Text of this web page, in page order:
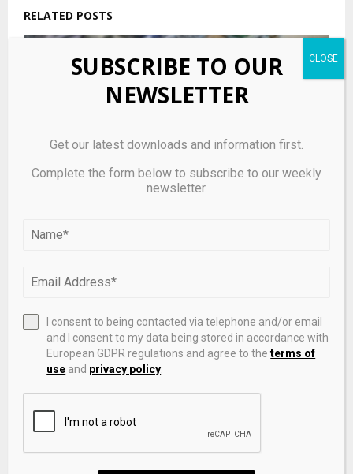
RELATED POSTS
after requests of 15.7%
SUBSCRIBE TO OUR
NEWSLETTER
Get our latest downloads and information first.
Complete the form below to subscribe to our weekly
newsletter.
I consent to being contacted via telephone and/or email
and I consent to my data being stored in accordance with
European GDPR regulations and agree to theterms of
use and privacy policy